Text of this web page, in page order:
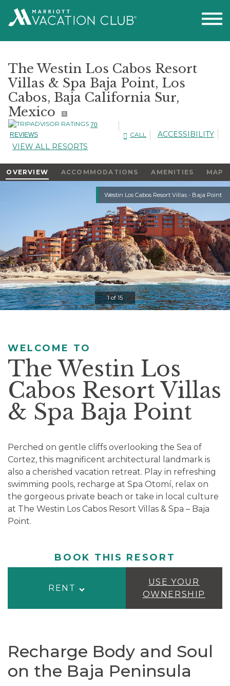
The Westin Los Cabos Resort
Villas & Spa Baja Point, Los
Cabos, Baja California Sur,
Mexico
E
70
REVIEWS
CALL
ACCESSIBILITY
VIEW ALL RESORTS
OVERVIEW ACCOMMODATIONS AMENITIES MAP
Controls
Clicking
on
the
slideshow
controls
slide
content.
Pause / Play
Westin Los Cabos Resort Villas - Baja Point
1 of 15
WELCOME TO
The Westin Los
Cabos Resort Villas
& Spa Baja Point
Perched on gentle cliffs overlooking the Sea of
Cortez, this magnificent architectural landmark is
also a cherished vacation retreat. Play in refreshing
swimming pools, recharge at Spa Otomí, relax on
the gorgeous private beach or take in local culture
at The Westin Los Cabos Resort Villas & Spa – Baja
Point.
BOOK THIS RESORT
RENT
USE YOUR
OWNERSHIP
Recharge Body and Soul
on the Baja Peninsula